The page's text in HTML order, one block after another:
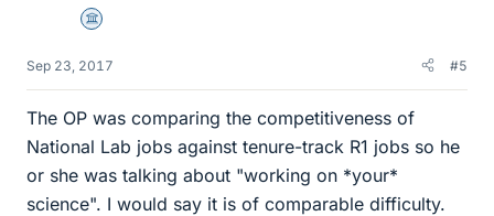
Science Advisor
Sep 23, 2017 #5
The OP was comparing the competitiveness of
National Lab jobs against tenure-track R1 jobs so he
or she was talking about "working on *your*
science". I would say it is of comparable difficulty.